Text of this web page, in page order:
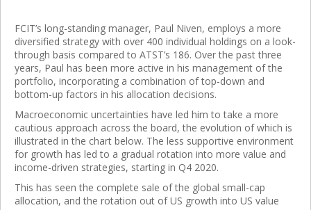
FCIT’s long-standing manager, Paul Niven, employs a more
diversified strategy with over 400 individual holdings on a look-
through basis compared to ATST’s 186. Over the past three
years, Paul has been more active in his management of the
portfolio, incorporating a combination of top-down and
bottom-up factors in his allocation decisions.
Macroeconomic uncertainties have led him to take a more
cautious approach across the board, the evolution of which is
illustrated in the chart below. The less supportive environment
for growth has led to a gradual rotation into more value and
income-driven strategies, starting in Q4 2020.
This has seen the complete sale of the global small-cap
allocation, and the rotation out of US growth into US value